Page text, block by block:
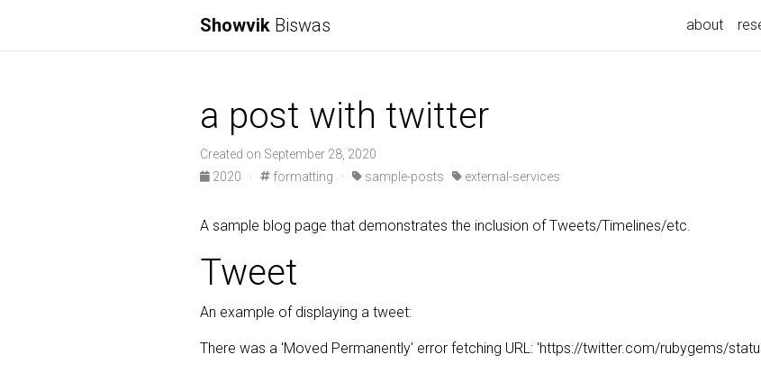
Showvik Biswas about
a post with twitter
Created on September 28, 2020
2020
· formatting · sample-posts external-services
A sample blog page that demonstrates the inclusion of Tweets/Timelines/etc.
Tweet
An example of displaying a tweet:
There was a 'Moved Permanently' error fetching URL: 'https://twitter.com/rubygems/